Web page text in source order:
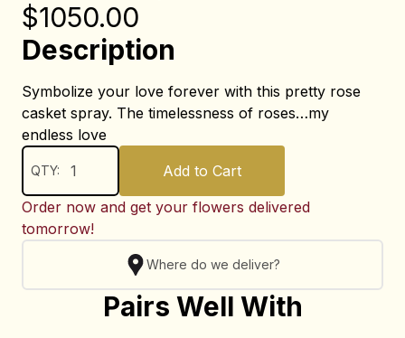
$1050.00
Description
Symbolize your love forever with this pretty rose
casket spray. The timelessness of roses…my
endless love
QTY:
Add to Cart
Order now and get your flowers delivered
tomorrow!
Where do we deliver?
Pairs Well With